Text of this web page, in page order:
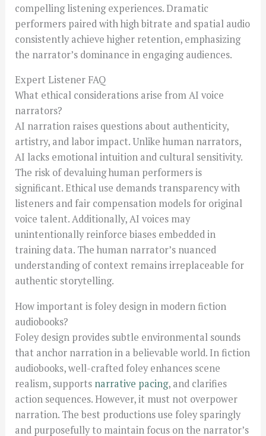
compelling listening experiences. Dramatic
performers paired with high bitrate and spatial audio
consistently achieve higher retention, emphasizing
the narrator’s dominance in engaging audiences.
Expert Listener FAQ
What ethical considerations arise from AI voice
narrators?
AI narration raises questions about authenticity,
artistry, and labor impact. Unlike human narrators,
AI lacks emotional intuition and cultural sensitivity.
The risk of devaluing human performers is
significant. Ethical use demands transparency with
listeners and fair compensation models for original
voice talent. Additionally, AI voices may
unintentionally reinforce biases embedded in
training data. The human narrator’s nuanced
understanding of context remains irreplaceable for
authentic storytelling.
How important is foley design in modern fiction
audiobooks?
Foley design provides subtle environmental sounds
that anchor narration in a believable world. In fiction
audiobooks, well-crafted foley enhances scene
realism, supports narrative pacing, and clarifies
action sequences. However, it must not overpower
narration. The best productions use foley sparingly
and purposefully to maintain focus on the narrator’s